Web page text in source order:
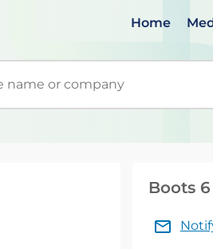
Home
search suggestions. When
Boots